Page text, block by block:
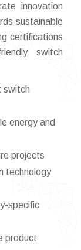
innovation
sustainable
certifications
switch
switch
energy and
projects
technology
specific
product